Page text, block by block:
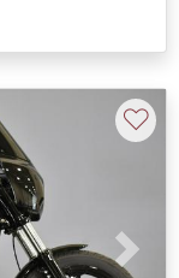
Next
♡